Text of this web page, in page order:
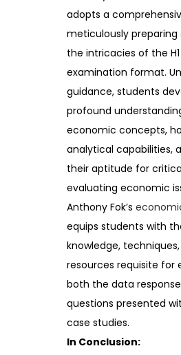
adopts a
meticulously
the intricacies of the
examination format.
guidance, students
profound
economic concepts,
analytical capabilities,
their aptitude for
evaluating economic
Anthony Fok’s
equips students with
knowledge,
resources requisite for
both the data
questions presented
case studies.
In Conclusion: